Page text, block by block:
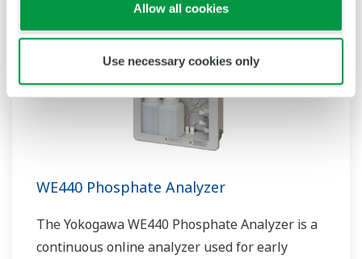
Allow all cookies
Use necessary cookies only
WE440 Phosphate Analyzer
The Yokogawa WE440 Phosphate Analyzer is a
continuous online analyzer used for early